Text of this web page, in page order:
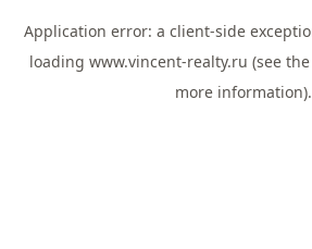
Application error: a client-side
loading www.vincent-realty.ru (see the
more information).